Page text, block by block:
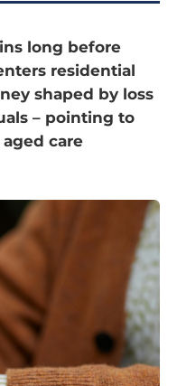
long before
residential
shaped by loss
– pointing to
care